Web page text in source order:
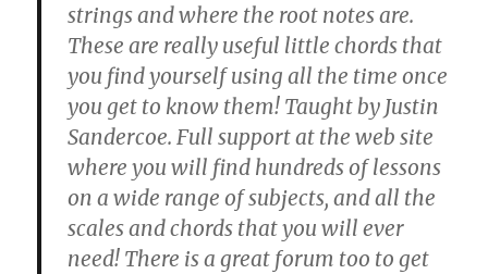
strings and where the root notes are.
These are really useful little chords that
you find yourself using all the time once
you get to know them! Taught by Justin
Sandercoe. Full support at the web site
where you will find hundreds of lessons
on a wide range of subjects, and all the
scales and chords that you will ever
need! There is a great forum too to get